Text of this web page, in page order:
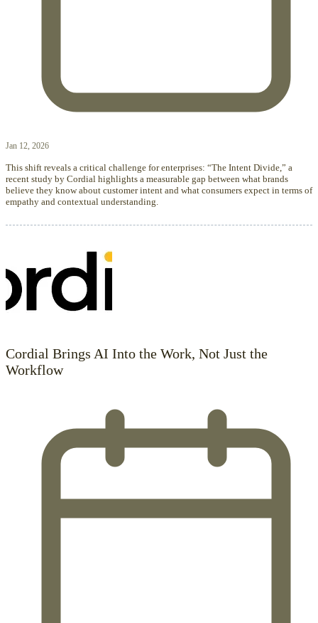
Jan 12, 2026
This shift reveals a critical challenge for enterprises: “The Intent Divide,” a
recent study by Cordial highlights a measurable gap between what brands
believe they know about customer intent and what consumers expect in terms of
empathy and contextual understanding.
Cordial Brings AI Into the Work, Not Just the
Workflow